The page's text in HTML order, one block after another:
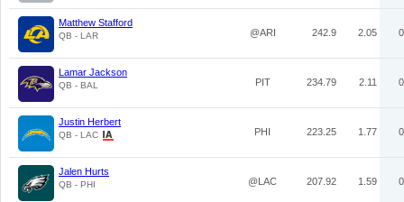
Matthew Stafford
QB - LAR @ARI 242.9 2.05
Lamar Jackson
QB - BAL PIT 234.79 2.11
Justin Herbert
QB - LAC PHI 223.25 1.77
Jalen Hurts
QB - PHI @LAC 207.92 1.59